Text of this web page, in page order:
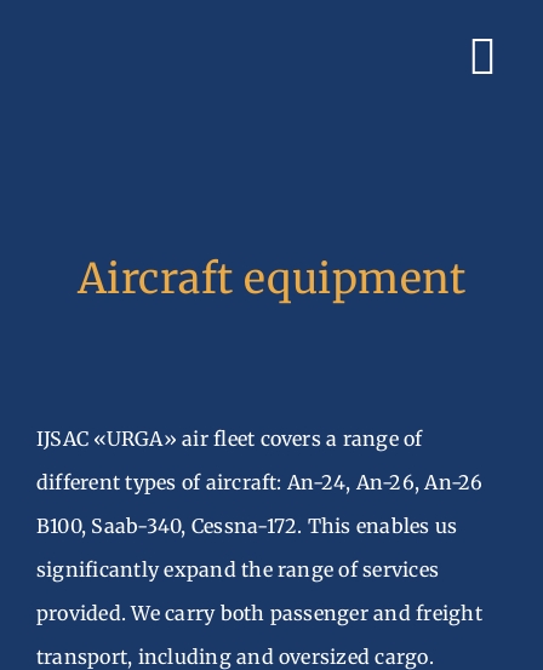
About Us
Contacts
Українська
Aircraft equipment
IJSAC «URGA» air fleet covers a range of
different types of aircraft: An-24, An-26, An-26
B100, Saab-340, Cessna-172. This enables us
significantly expand the range of services
provided. We carry both passenger and freight
transport, including and oversized cargo.